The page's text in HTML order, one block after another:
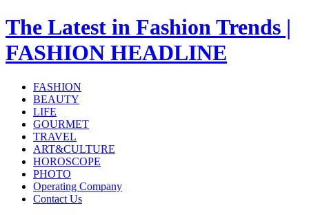
The Latest in Fashion Trends |
FASHION HEADLINE
FASHION
BEAUTY
LIFE
GOURMET
TRAVEL
ART&CULTURE
HOROSCOPE
PHOTO
Operating Company
Contact Us